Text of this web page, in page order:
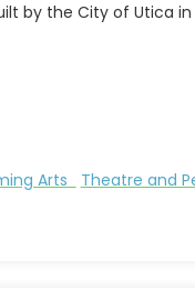
built by the City of
Arts Theatre and